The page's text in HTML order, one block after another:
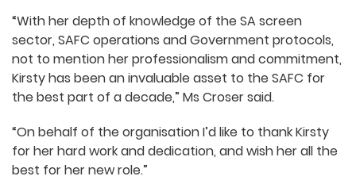
“With her depth of knowledge of the SA screen
sector, SAFC operations and Government protocols,
not to mention her professionalism and commitment,
Kirsty has been an invaluable asset to the SAFC for
the best part of a decade,” Ms Croser said.
“On behalf of the organisation I’d like to thank Kirsty
for her hard work and dedication, and wish her all the
best for her new role.”